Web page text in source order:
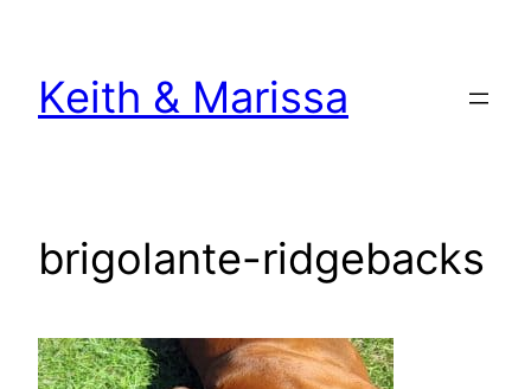
content
Keith & Marissa
brigolante-ridgebacks